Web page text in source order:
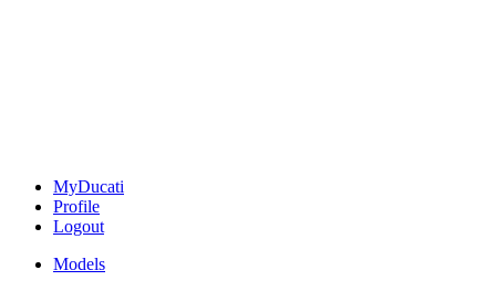
MyDucati
Profile
Logout
Models